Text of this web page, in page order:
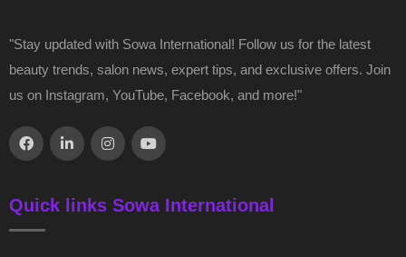
"Stay updated with Sowa International! Follow us for the latest
beauty trends, salon news, expert tips, and exclusive offers. Join
us on Instagram, YouTube, Facebook, and more!"
Quick links Sowa International